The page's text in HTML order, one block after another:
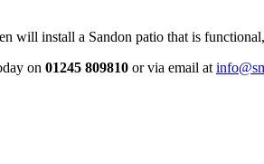
will install a Sandon patio that is
on 01245 809810 or via email at